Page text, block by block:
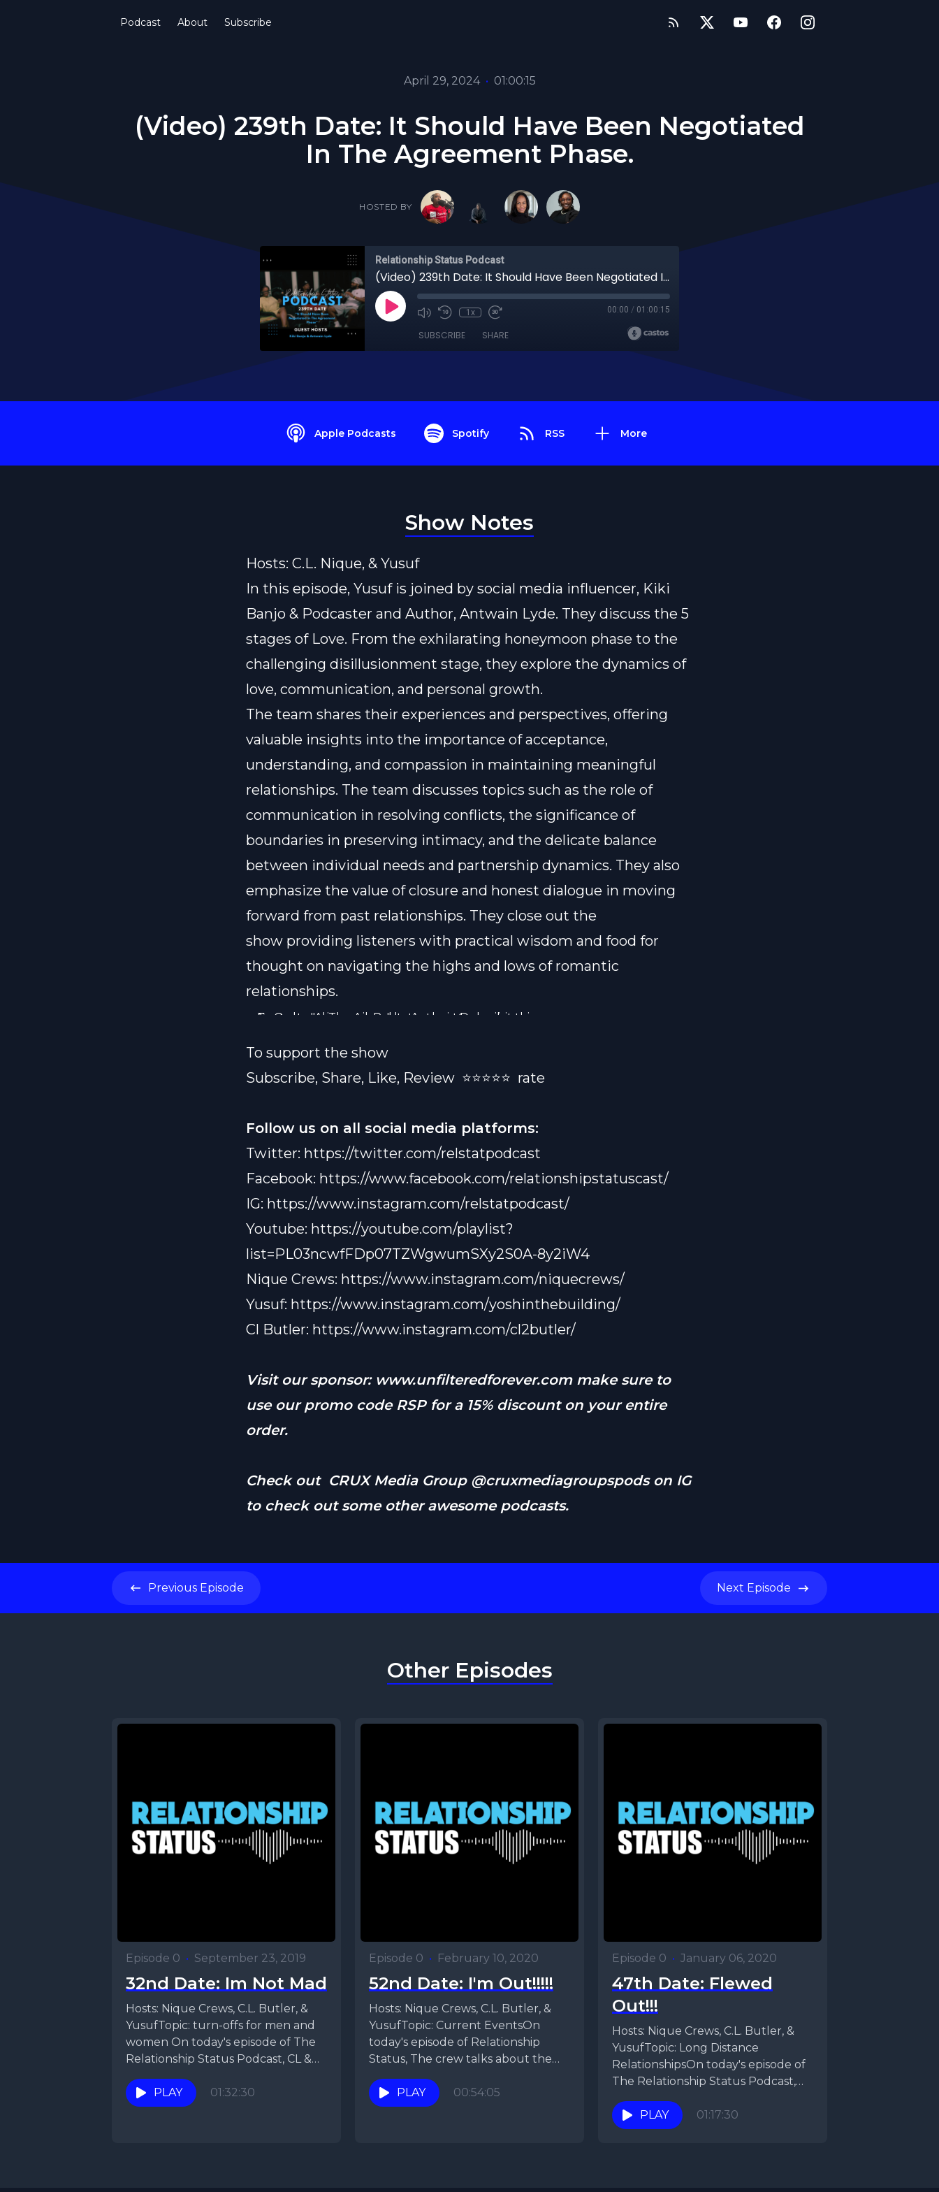
Podcast About Subscribe
April 29, 2024 • 01:00:15
(Video) 239th Date: It Should Have Been Negotiated
In The Agreement Phase.
HOSTED BY
Relationship Status Podcast
(Video) 239th Date: It Should Have Been Negotiated In The Agreement Phase.
1x 00:00 / 01:00:15
SUBSCRIBE SHARE
Apple Podcasts Spotify RSS More
Show Notes
Hosts: C.L. Nique, & Yusuf
In this episode, Yusuf is joined by social media influencer, Kiki
Banjo & Podcaster and Author, Antwain Lyde. They discuss the 5
stages of Love. From the exhilarating honeymoon phase to the
challenging disillusionment stage, they explore the dynamics of
love, communication, and personal growth.
The team shares their experiences and perspectives, offering
valuable insights into the importance of acceptance,
understanding, and compassion in maintaining meaningful
relationships. The team discusses topics such as the role of
communication in resolving conflicts, the significance of
boundaries in preserving intimacy, and the delicate balance
between individual needs and partnership dynamics. They also
emphasize the value of closure and honest dialogue in moving
forward from past relationships. They close out the
show providing listeners with practical wisdom and food for
thought on navigating the highs and lows of romantic
relationships.
To Order "Al The Acorn" by Antwain Lyde, visit this
Contact us via email: Relstatpodcast@gmail.com
To support the show
Subscribe, Share, Like, Review ⭐️⭐️⭐️⭐️⭐️ rate
Follow us on all social media platforms:
Twitter: https://twitter.com/relstatpodcast
Facebook: https://www.facebook.com/relationshipstatuscast/
IG: https://www.instagram.com/relstatpodcast/
Youtube: https://youtube.com/playlist?
list=PL03ncwfFDp07TZWgwumSXy2S0A-8y2iW4
Nique Crews: https://www.instagram.com/niquecrews/
Yusuf: https://www.instagram.com/yoshinthebuilding/
Cl Butler: https://www.instagram.com/cl2butler/
Visit our sponsor: www.unfilteredforever.commake sure to
use our promo code RSP for a 15% discount on your entire
order.
Check out CRUX Media Group @cruxmediagroupspods on IG
to check out some other awesome podcasts.
Previous Episode Next Episode
Other Episodes
Episode 0 • September 23, 2019
32nd Date: Im Not Mad
Hosts: Nique Crews, C.L. Butler, &
YusufTopic: turn-offs for men and
women On today's episode of The
Relationship Status Podcast, CL &
Nique bring...
PLAY
01:32:30
Episode 0 • February 10, 2020
52nd Date: I'm Out!!!!!
Hosts: Nique Crews, C.L. Butler, &
YusufTopic: Current EventsOn
today's episode of Relationship
Status, The crew talks about the
results from the social media...
PLAY
00:54:05
Episode 0 • January 06, 2020
47th Date: Flewed
Out!!!
Hosts: Nique Crews, C.L. Butler, &
YusufTopic: Long Distance
RelationshipsOn today's episode of
The Relationship Status Podcast,
Nique, CL, & Yusuf talk Long-
distance relationships....
PLAY 01:17:30